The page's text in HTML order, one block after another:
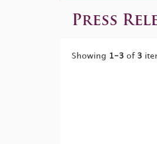
Press
Showing 1-3 of 3